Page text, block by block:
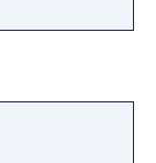
Berserk